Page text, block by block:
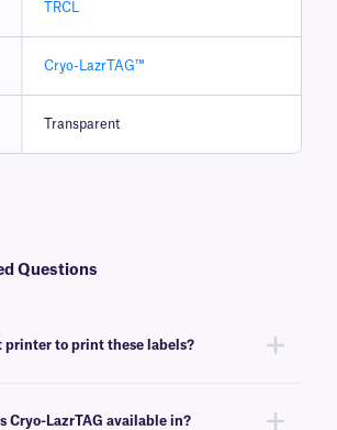
TRCL
Cryo-LazrTAG™
Transparent
Questions
printer to print these labels?
and may damage inkjet printers.
Cryo-LazrTAG available in?